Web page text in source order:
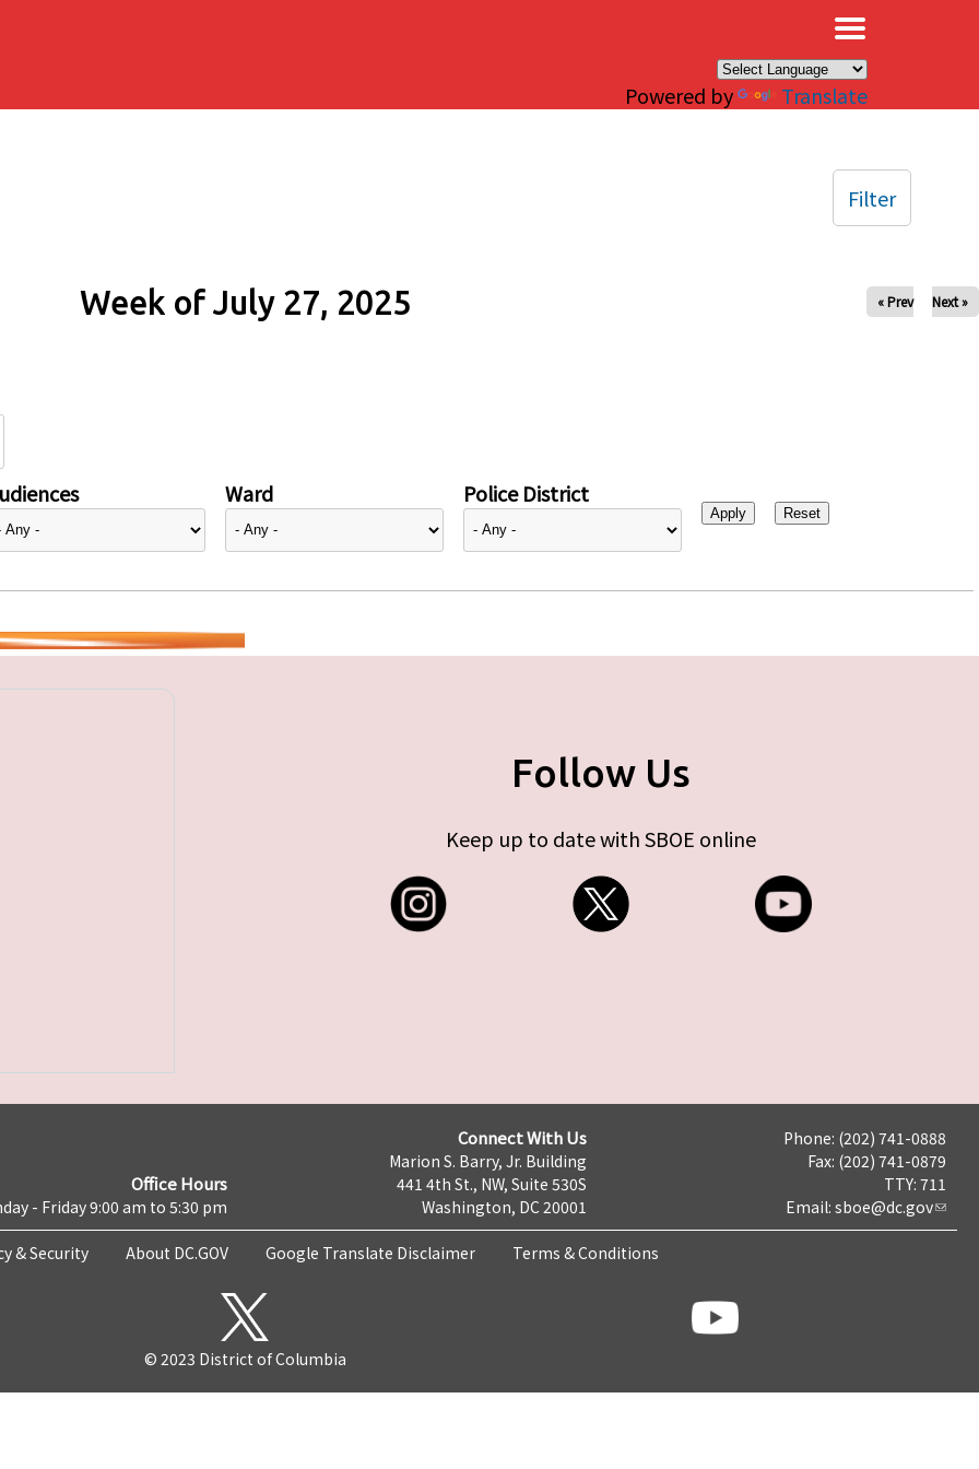
Powered by Translate
Week of July 27, 2025 « Prev Next »
Ward Police District
Filter
Follow Us
Keep up to date with SBOE online
Office Hours
- Friday 9:00 am to 5:30 pm
Connect With Us
Marion S. Barry, Jr. Building
441 4th St., NW, Suite 530S
Washington, DC 20001
Phone: (202) 741-0888
Fax: (202) 741-0879
TTY: 711
Email: sboe@dc.gov
& Security About DC.GOV Google Translate Disclaimer Terms & Conditions
© 2023 District of Columbia